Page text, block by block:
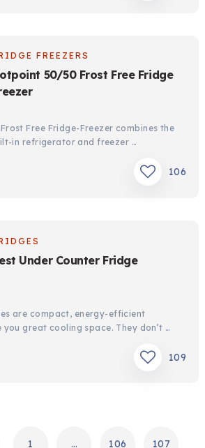
FREEZERS
50/50 Frost Free Fridge
Free Fridge-Freezer combines the
in refrigerator and freezer …
106
Under Counter Fridge
are compact, energy-efficient
great cooling space. They don’t …
109
1 … 106 107